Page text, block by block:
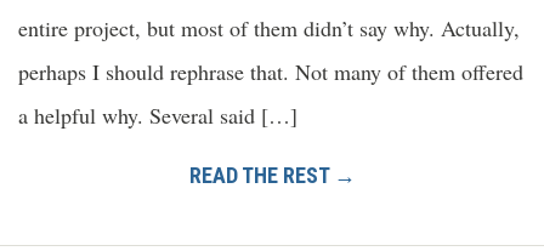
entire project, but most of them didn’t say why. Actually,
perhaps I should rephrase that. Not many of them offered
a helpful why. Several said […]
READ THE REST →